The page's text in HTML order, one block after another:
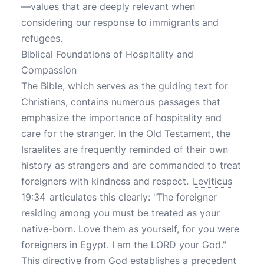
—values that are deeply relevant when
considering our response to immigrants and
refugees.
Biblical Foundations of Hospitality and
Compassion
The Bible, which serves as the guiding text for
Christians, contains numerous passages that
emphasize the importance of hospitality and
care for the stranger. In the Old Testament, the
Israelites are frequently reminded of their own
history as strangers and are commanded to treat
foreigners with kindness and respect. Leviticus
19:34 articulates this clearly: "The foreigner
residing among you must be treated as your
native-born. Love them as yourself, for you were
foreigners in Egypt. I am the LORD your God."
This directive from God establishes a precedent